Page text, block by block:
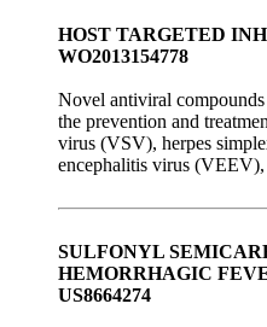
HOST TARGETED
WO2013154778
Novel antiviral
the prevention and
virus (VSV), herpes
encephalitis virus
SULFONYL
HEMORRHAGIC
US8664274